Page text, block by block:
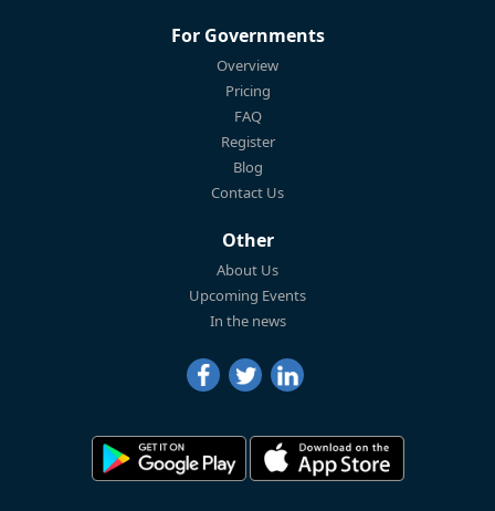
For Governments
Overview
Pricing
FAQ
Register
Blog
Contact Us
Other
About Us
Upcoming Events
In the news